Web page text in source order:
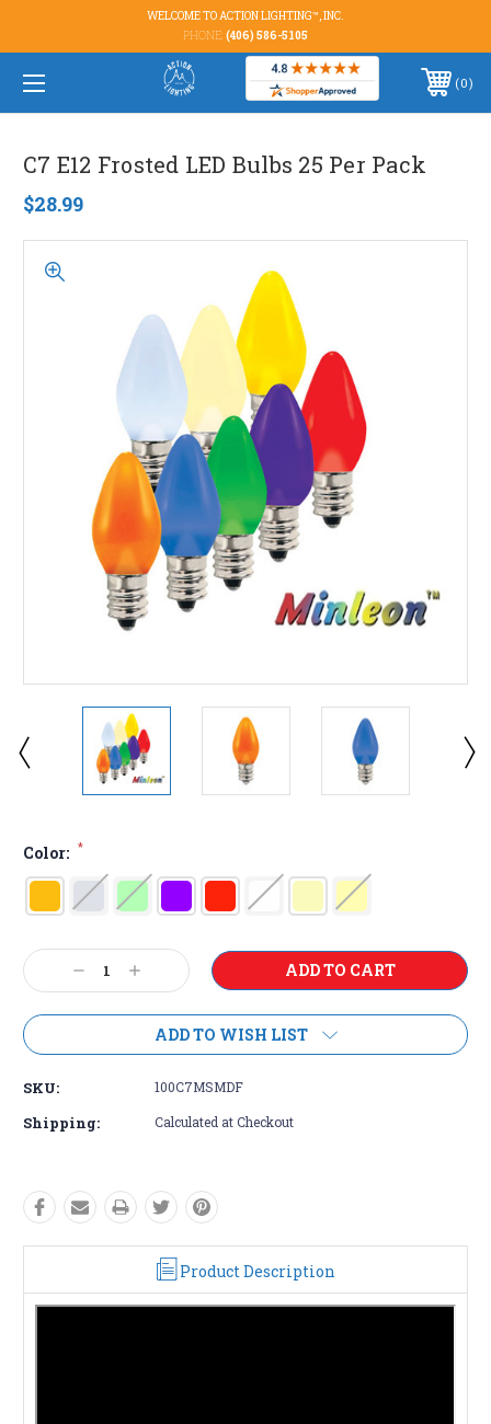
WELCOME TO ACTION LIGHTING™, INC.
PHONE: (406) 586-5105
0
C7 E12 Frosted LED Bulbs 25 Per Pack
$28.99
Color: *
Current
Stock: Decrease
Quantity:
Increase
Quantity:
ADD TO WISH LIST
SKU: 100C7MSMDF
Shipping: Calculated at Checkout
Product Description